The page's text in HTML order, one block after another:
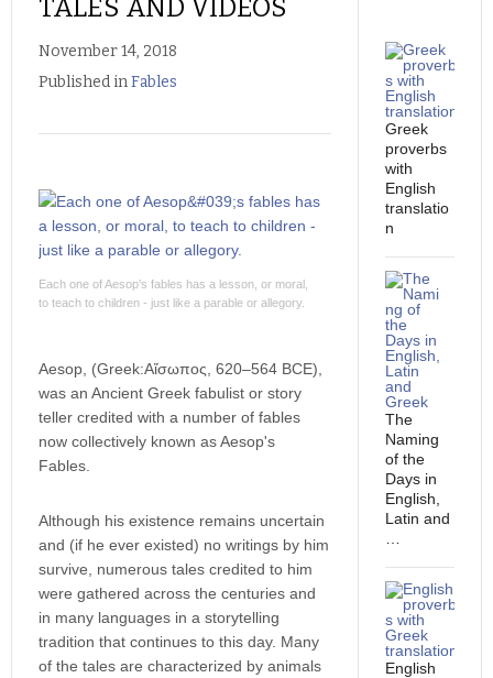
essa
TALES AND VIDEOS
November 14, 2018
Published inFables
Each one of Aesop's fables has a lesson, or moral,
to teach to children - just like a parable or allegory.
Aesop, (Greek:Αἴσωπος, 620–564 BCE),
was an Ancient Greek fabulist or story
teller credited with a number of fables
now collectively known as Aesop's
Fables.
Although his existence remains uncertain
and (if he ever existed) no writings by him
survive, numerous tales credited to him
were gathered across the centuries and
in many languages in a storytelling
tradition that continues to this day. Many
of the tales are characterized by animals
Greek
proverbs
with
English
translatio
n
The
Naming
of the
Days in
English,
Latin and
English